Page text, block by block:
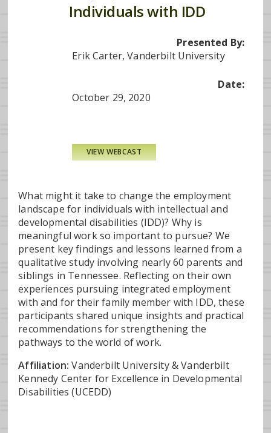
Individuals with IDD
Presented By:
Erik Carter, Vanderbilt University
Date:
October 29, 2020
VIEW WEBCAST
What might it take to change the employment
landscape for individuals with intellectual and
developmental disabilities (IDD)? Why is
meaningful work so important to pursue? We
present key findings and lessons learned from a
qualitative study involving nearly 60 parents and
siblings in Tennessee. Reflecting on their own
experiences pursuing integrated employment
with and for their family member with IDD, these
participants shared unique insights and practical
recommendations for strengthening the
pathways to the world of work.
Affiliation: Vanderbilt University & Vanderbilt
Kennedy Center for Excellence in Developmental
Disabilities (UCEDD)